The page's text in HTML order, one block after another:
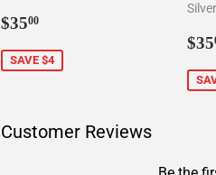
Sale
$3500
SAVE $4
Silver
$35
Customer Reviews